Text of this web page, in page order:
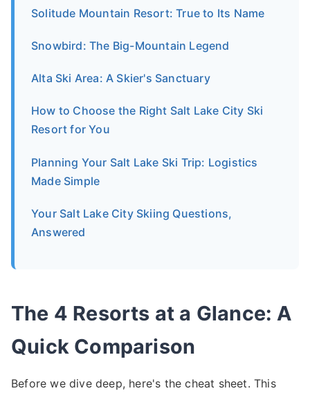
Solitude Mountain Resort: True to Its Name
Snowbird: The Big-Mountain Legend
Alta Ski Area: A Skier's Sanctuary
How to Choose the Right Salt Lake City Ski
Resort for You
Planning Your Salt Lake Ski Trip: Logistics
Made Simple
Your Salt Lake City Skiing Questions,
Answered
The 4 Resorts at a Glance: A
Quick Comparison
Before we dive deep, here's the cheat sheet. This